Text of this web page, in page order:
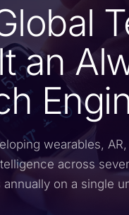
an
wearables,
across
on a single